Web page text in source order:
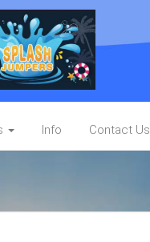
Info Contact Us